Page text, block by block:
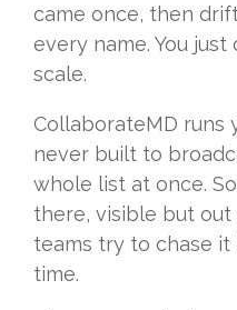
came once, then
every name. You
scale.
CollaborateMD runs
never built to
whole list at once.
there, visible but
teams try to chase it
time.